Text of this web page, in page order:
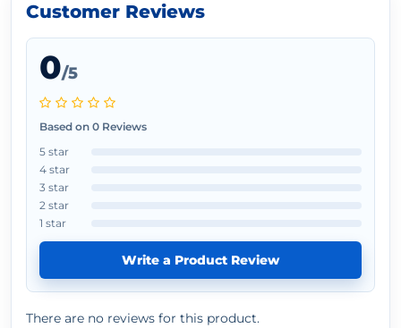
Customer Reviews
0/5
Based on 0 Reviews
5 star
4 star
3 star
2 star
1 star
Write a Product Review
There are no reviews for this product.